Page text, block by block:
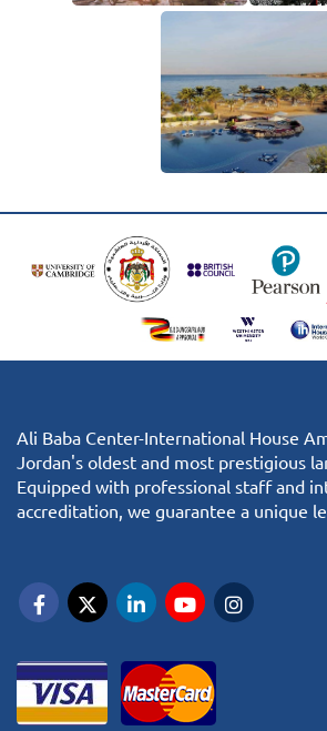
Ali Baba Center-International House
Jordan's oldest and most prestigious
Equipped with professional staff and
accreditation, we guarantee a unique